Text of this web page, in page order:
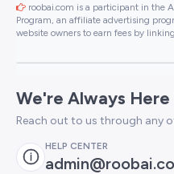
roobai.com is a participant in the
Program, an affiliate advertising
website owners to earn fees by
We're Always Here
Reach out to us through any
HELP CENTER